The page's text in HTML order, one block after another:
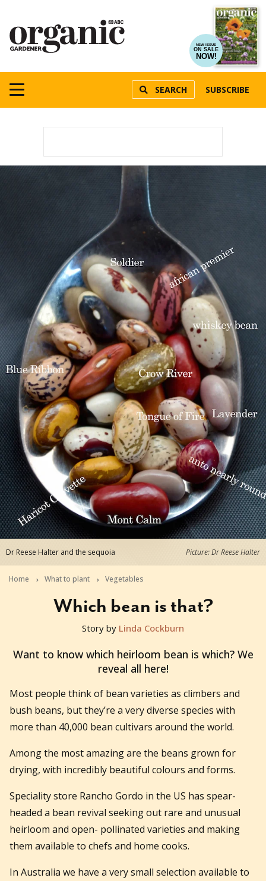
NEW ISSUE
ON SALE
NOW!
SEARCH SUBSCRIBE
Dr Reese Halter and the sequoia Picture: Dr Reese Halter
Home What to plant Vegetables
Which bean is that?
2018-09-12T14:00:01+10:00
Story by Linda Cockburn
Want to know which heirloom bean is which? We
reveal all here!
Most people think of bean varieties as climbers and
bush beans, but they’re a very diverse species with
more than 40,000 bean cultivars around the world.
Among the most amazing are the beans grown for
drying, with incredibly beautiful colours and forms.
Speciality store Rancho Gordo in the US has spear-
headed a bean revival seeking out rare and unusual
heirloom and open- pollinated varieties and making
them available to chefs and home cooks.
In Australia we have a very small selection available to